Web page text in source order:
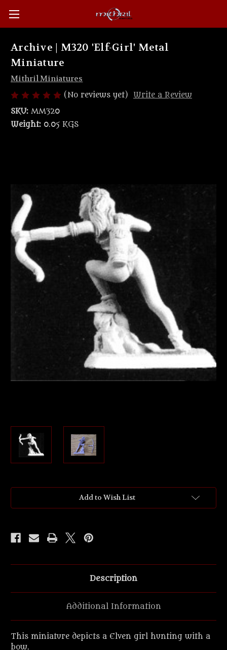
Archive | M320 'Elf-Girl' Metal
Miniature
Mithril Miniatures
(No reviews yet)
Write a Review
SKU: MM320
Weight: 0.05 KGS
Add to Wish List
Description
Additional Information
This miniature depicts a Elven girl hunting with a
bow.